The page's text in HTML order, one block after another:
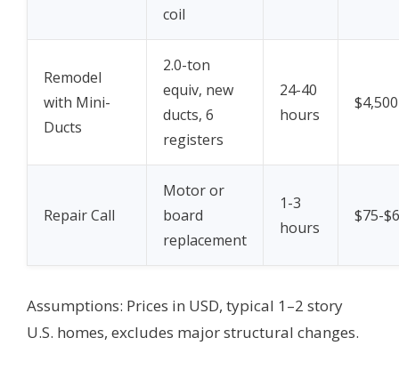
coil
Remodel
with Mini-
Ducts
2.0-ton
equiv, new
ducts, 6
registers
24-40
hours
Repair Call
Motor or
board
replacement
1-3
hours
$75-
Assumptions: Prices in USD, typical 1–2 story
U.S. homes, excludes major structural changes.